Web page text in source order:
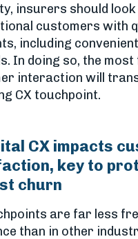
insurers should
customers with
including
In doing so, the
interaction will
CX touchpoint.
CX impacts
key to
churn
are far less
than in other